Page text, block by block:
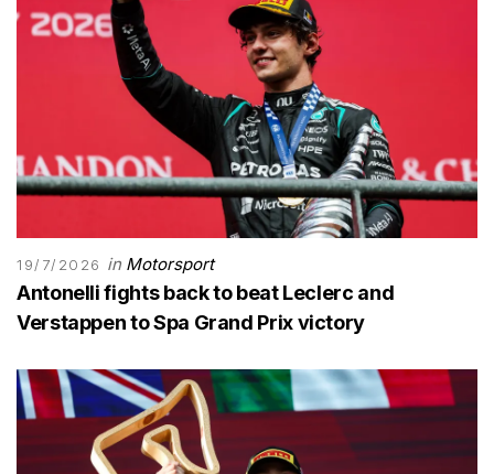
19/7/2026 in Motorsport
Antonelli fights back to beat Leclerc and
Verstappen to Spa Grand Prix victory